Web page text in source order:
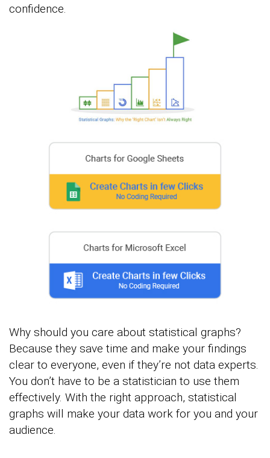
confidence.
Why should you care about statistical graphs?
Because they save time and make your findings
clear to everyone, even if they’re not data experts.
You don’t have to be a statistician to use them
effectively. With the right approach, statistical
graphs will make your data work for you and your
audience.